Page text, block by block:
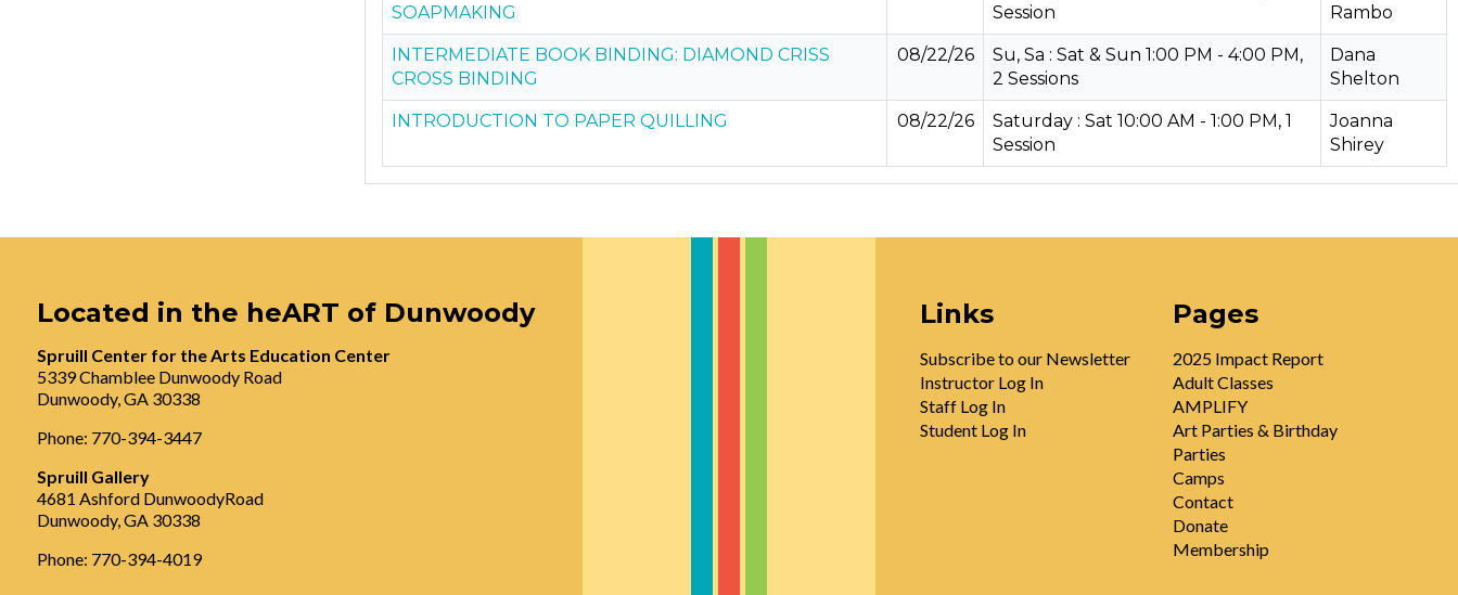
SOAPMAKING
Session
Rambo
INTERMEDIATE BOOK BINDING: DIAMOND CRISS
CROSS BINDING
08/22/26
Su, Sa : Sat & Sun 1:00 PM - 4:00 PM,
2 Sessions
Dana
Shelton
INTRODUCTION TO PAPER QUILLING 08/22/26
Saturday : Sat 10:00 AM - 1:00 PM, 1
Session
Joanna
Shirey
Located in the heART of Dunwoody
Spruill Center for the Arts Education Center
5339 Chamblee Dunwoody Road
Dunwoody, GA 30338
Phone: 770-394-3447
Spruill Gallery
4681 Ashford DunwoodyRoad
Dunwoody, GA 30338
Phone: 770-394-4019
Links
Subscribe to our Newsletter
Instructor Log In
Staff Log In
Student Log In
Pages
2025 Impact Report
Adult Classes
AMPLIFY
Art Parties & Birthday
Parties
Camps
Contact
Donate
Membership